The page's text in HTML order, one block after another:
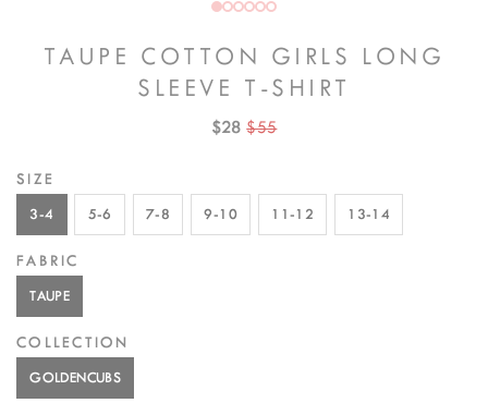
TAUPE COTTON GIRLS LONG
SLEEVE T-SHIRT
$28 $55
SIZE
3-4 5-6 7-8 9-10 11-12 13-14
FABRIC
TAUPE
COLLECTION
GOLDENCUBS